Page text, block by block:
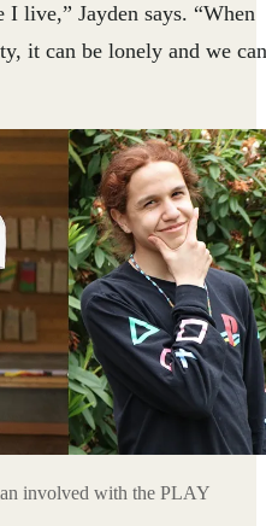
I live,” Jayden says. “When
it can be lonely and we can
involved with the PLAY